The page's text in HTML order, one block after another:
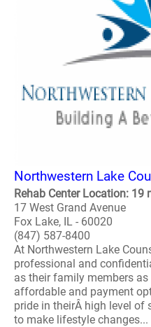
Northwestern Lake
Rehab Center Location: 19
17 West Grand Avenue
Fox Lake, IL - 60020
(847) 587-8400
At Northwestern Lake
professional and
as their family members as
affordable and payment
pride in theirÂ high level of
to make lifestyle changes...